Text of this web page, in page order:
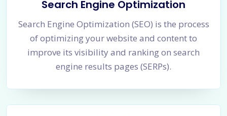
Search Engine Optimization
Search Engine Optimization (SEO) is the process
of optimizing your website and content to
improve its visibility and ranking on search
engine results pages (SERPs).